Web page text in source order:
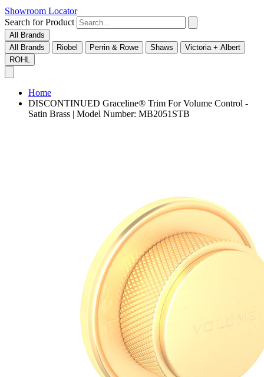
Showroom Locator
Search for Product
All Brands
All Brands
Riobel Perrin & Rowe Shaws
Victoria + Albert
ROHL
Home
DISCONTINUED Graceline® Trim For Volume Control -
Satin Brass | Model Number: MB2051STB